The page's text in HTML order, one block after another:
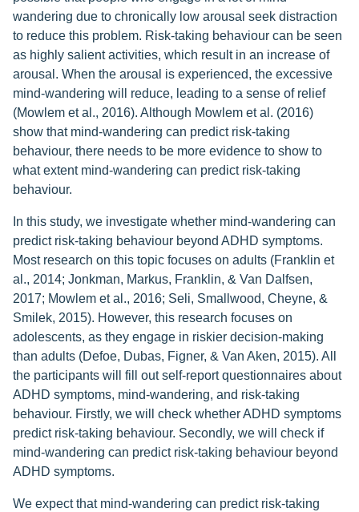
wandering due to chronically low arousal seek distraction
to reduce this problem. Risk-taking behaviour can be seen
as highly salient activities, which result in an increase of
arousal. When the arousal is experienced, the excessive
mind-wandering will reduce, leading to a sense of relief
(Mowlem et al., 2016). Although Mowlem et al. (2016)
show that mind-wandering can predict risk-taking
behaviour, there needs to be more evidence to show to
what extent mind-wandering can predict risk-taking
behaviour.
In this study, we investigate whether mind-wandering can
predict risk-taking behaviour beyond ADHD symptoms.
Most research on this topic focuses on adults (Franklin et
al., 2014; Jonkman, Markus, Franklin, & Van Dalfsen,
2017; Mowlem et al., 2016; Seli, Smallwood, Cheyne, &
Smilek, 2015). However, this research focuses on
adolescents, as they engage in riskier decision-making
than adults (Defoe, Dubas, Figner, & Van Aken, 2015). All
the participants will fill out self-report questionnaires about
ADHD symptoms, mind-wandering, and risk-taking
behaviour. Firstly, we will check whether ADHD symptoms
predict risk-taking behaviour. Secondly, we will check if
mind-wandering can predict risk-taking behaviour beyond
ADHD symptoms.
We expect that mind-wandering can predict risk-taking